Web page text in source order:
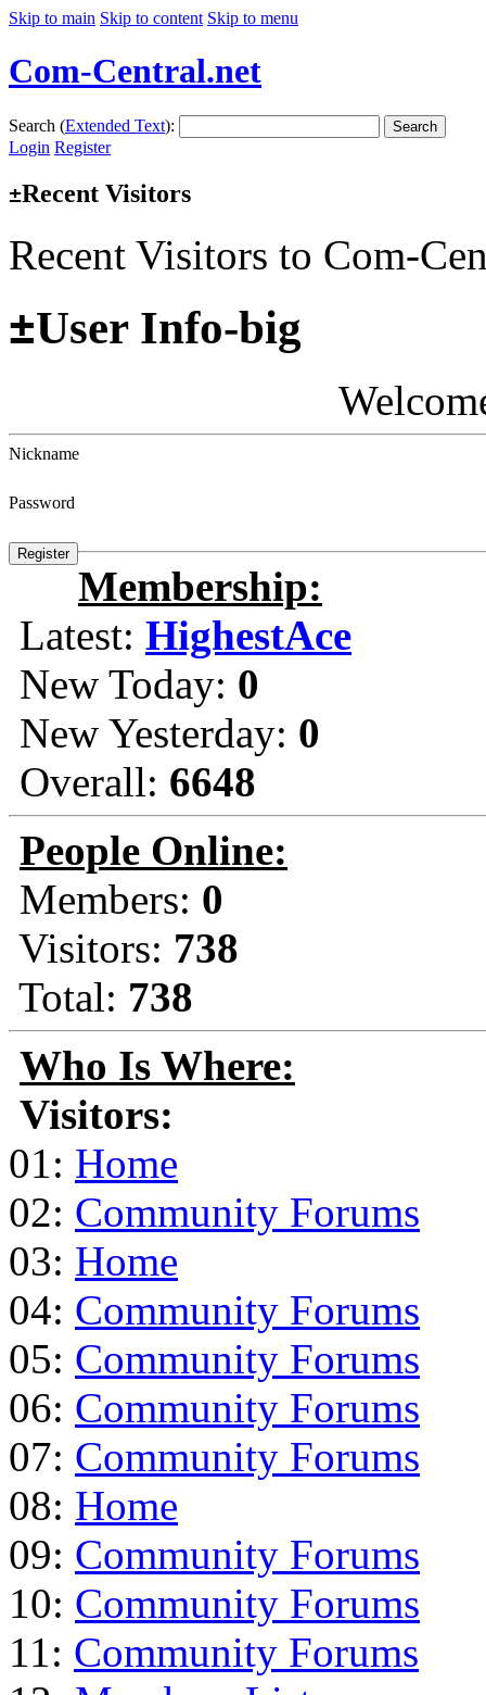
Skip to main Skip to content Skip to menu
Com-Central.net
Search (Extended Text): Search
Login Register
±Recent Visitors
Recent Visitors to Com-
±User Info-big
Nickname
Password
Membership:
Latest: HighestAce
New Today: 0
New Yesterday: 0
Overall: 6648
People Online:
Members: 0
Visitors: 738
Total: 738
Who Is Where:
Visitors:
01: Home
02: Community Forums
03: Home
04: Community Forums
05: Community Forums
06: Community Forums
07: Community Forums
08: Home
09: Community Forums
10: Community Forums
11: Community Forums